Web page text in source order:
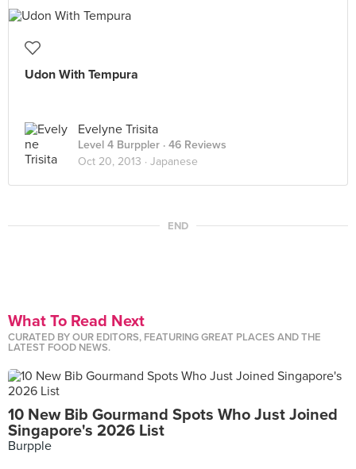
Udon With Tempura
Evelyne Trisita
Level 4 Burppler · 46 Reviews
Oct 20, 2013 · Japanese
END
What To Read Next
CURATED BY OUR EDITORS, FEATURING GREAT PLACES AND THE
LATEST FOOD NEWS.
10 New Bib Gourmand Spots Who Just Joined
Singapore's 2026 List
Burpple